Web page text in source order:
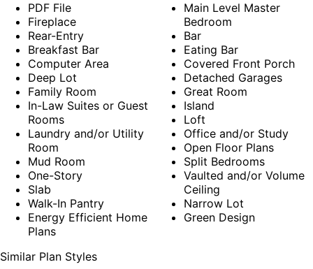
PDF File
Fireplace
Rear-Entry
Breakfast Bar
Computer Area
Deep Lot
Family Room
In-Law Suites or Guest
Rooms
Laundry and/or Utility
Room
Mud Room
One-Story
Slab
Walk-In Pantry
Energy Efficient Home
Plans
Main Level Master
Bedroom
Bar
Eating Bar
Covered Front Porch
Detached Garages
Great Room
Island
Loft
Office and/or Study
Open Floor Plans
Split Bedrooms
Vaulted and/or Volume
Ceiling
Narrow Lot
Green Design
Similar Plan Styles